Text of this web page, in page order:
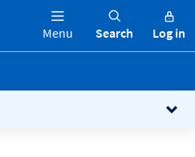
Menu Search Log in